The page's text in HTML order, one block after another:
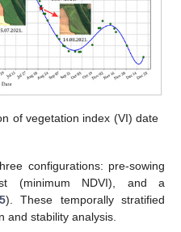
of vegetation index (VI) date
configurations: pre-sowing
(minimum NDVI), and a
). These temporally stratified
and stability analysis.